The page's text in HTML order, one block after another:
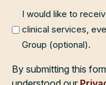
I would like to
clinical services,
Group (optional).
By submitting this